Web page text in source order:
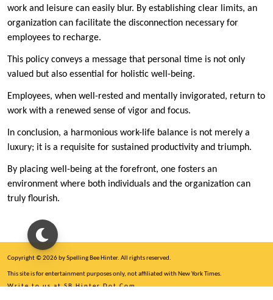
work and leisure can easily blur. By establishing clear limits, an
organization can facilitate the disconnection necessary for
employees to recharge.
This policy conveys a message that personal time is not only
valued but also essential for holistic well-being.
Employees, when well-rested and mentally invigorated, return to
work with a renewed sense of vigor and focus.
In conclusion, a harmonious work-life balance is not merely a
luxury; it is a requisite for sustained productivity and triumph.
By placing well-being at the forefront, one fosters an
environment where both individuals and the organization can
truly flourish.
Copyright © 2026 by Spelling Bee Hinter. All rights reserved.
This site is for entertainment purposes only, not affiliated with New York Times.
Write to us at SB Hinter Dot Com